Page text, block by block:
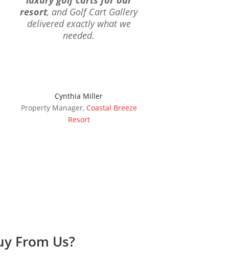
resort, and Golf Cart Gallery
delivered exactly what we
needed.
Cynthia Miller
Property Manager, Coastal Breeze
Resort
From Us?